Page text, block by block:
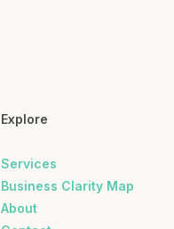
Explore
Services
Business Clarity Map
About